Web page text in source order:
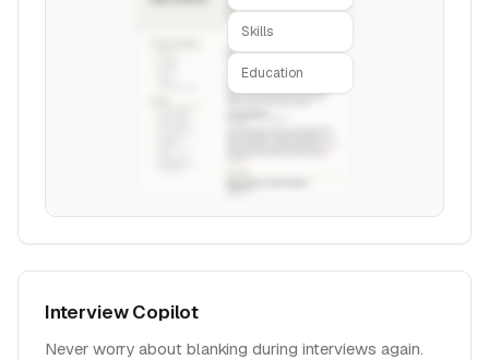
Skills
Education
Interview Copilot
Never worry about blanking during interviews again.